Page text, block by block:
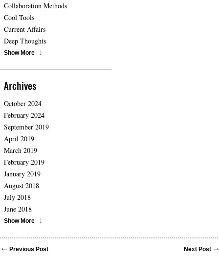
Collaboration Methods
Cool Tools
Current Affairs
Deep Thoughts
Show More
Archives
October 2024
February 2024
September 2019
April 2019
March 2019
February 2019
January 2019
August 2018
July 2018
June 2018
Show More
Previous Post Next Post